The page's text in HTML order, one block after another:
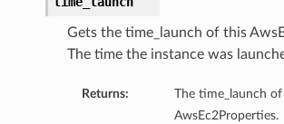
Gets the time_launch of this
The time the instance was
Returns:
The time_launch
AwsEc2Properties.